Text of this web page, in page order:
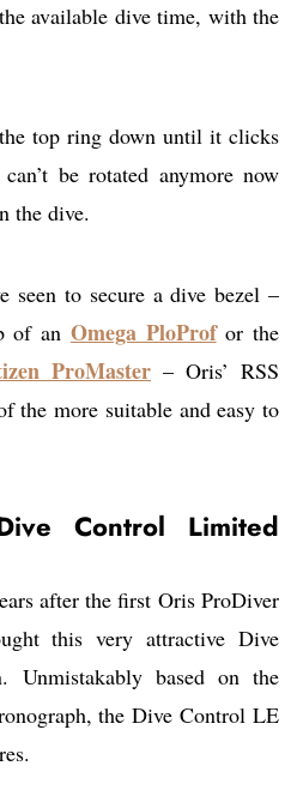
available dive time, with the
top ring down until it clicks
be rotated anymore now
the dive.
seen to secure a dive bezel –
of an Omega PloProfor the
ProMaster – Oris’ RSS
the more suitable and easy to
Control Limited
after the first Oris ProDiver
this very attractive Dive
Unmistakably based on the
the Dive Control LE